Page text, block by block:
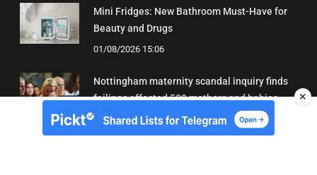
Mini Fridges: New Bathroom Must-Have for
Beauty and Drugs
01/08/2026 15:06
Nottingham maternity scandal inquiry finds
failings affected 500 mothers and babies
02/08/2026 01:45
✕